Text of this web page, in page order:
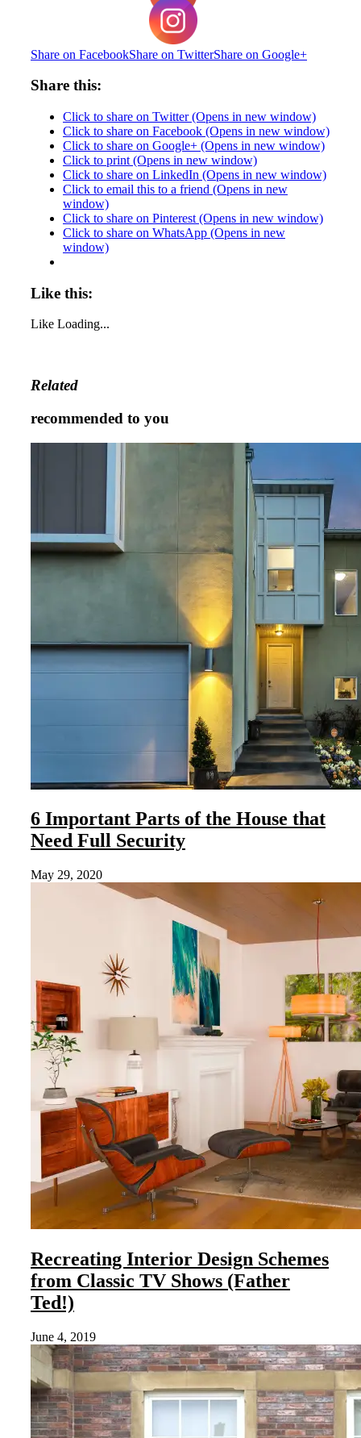
Share on FacebookShare on TwitterShare on Google+
Share this:
Click to share on Twitter (Opens in new window)
Click to share on Facebook (Opens in new window)
Click to share on Google+ (Opens in new window)
Click to print (Opens in new window)
Click to share on LinkedIn (Opens in new window)
Click to email this to a friend (Opens in new
window)
Click to share on Pinterest (Opens in new window)
Click to share on WhatsApp (Opens in new
window)
Like this:
Like Loading...
Related
recommended to you
6 Important Parts of the House that
Need Full Security
May 29, 2020
Recreating Interior Design Schemes
from Classic TV Shows (Father
Ted!)
June 4, 2019